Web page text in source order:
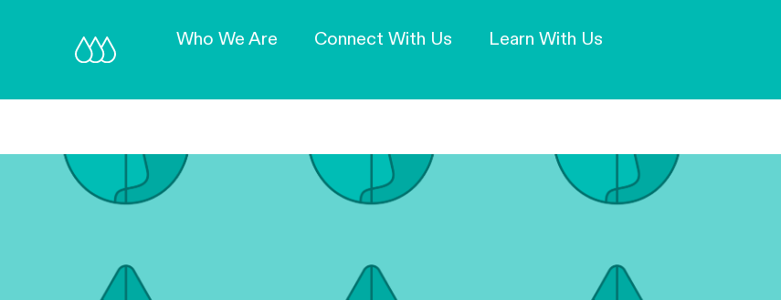
Our Mission and Vision
Who We Are Connect With Us Learn With Us